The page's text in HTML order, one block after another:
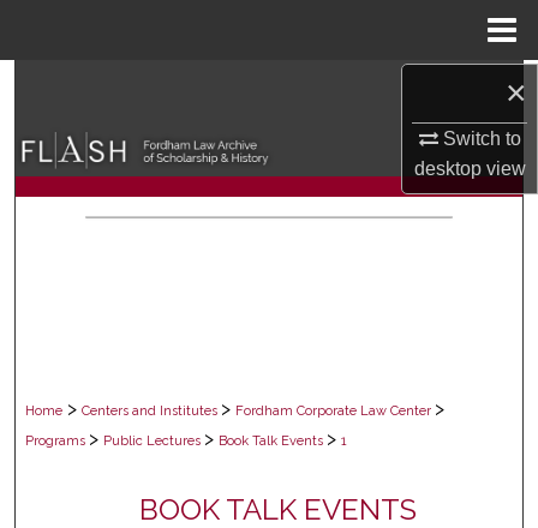
×
Switch to
desktopview
Browse Collections
Home > Centers and Institutes > Fordham Corporate Law Center >
Programs > Public Lectures > Book Talk Events > 1
BOOK TALK EVENTS